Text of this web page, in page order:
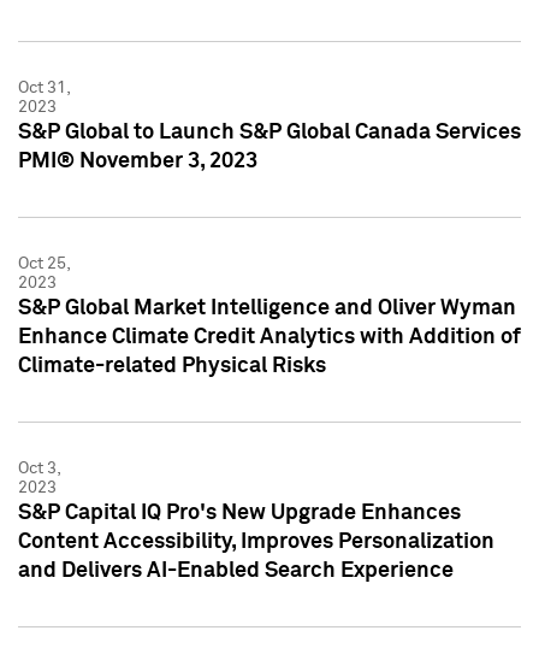
Oct 31,
2023
S&P Global to Launch S&P Global Canada Services
PMI® November 3, 2023
Oct 25,
2023
S&P Global Market Intelligence and Oliver Wyman
Enhance Climate Credit Analytics with Addition of
Climate-related Physical Risks
Oct 3,
2023
S&P Capital IQ Pro's New Upgrade Enhances
Content Accessibility, Improves Personalization
and Delivers AI-Enabled Search Experience